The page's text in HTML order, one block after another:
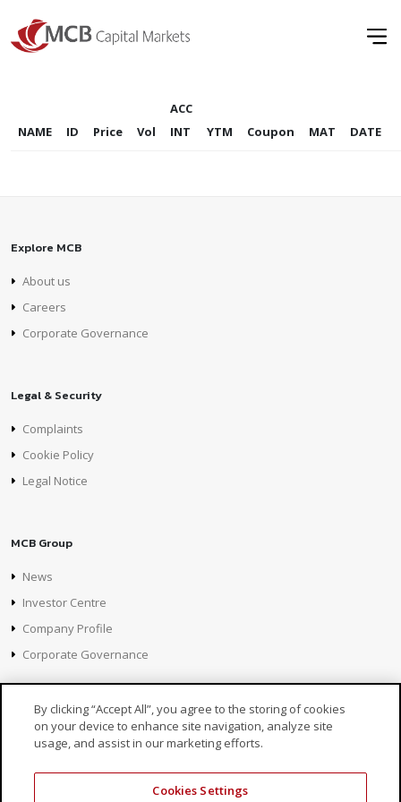
NAME ID Price Vol
ACC
INT
YTM Coupon MAT DATE
Explore MCB
About us
Careers
Corporate Governance
Legal & Security
Complaints
Cookie Policy
Legal Notice
MCB Group
News
Investor Centre
Company Profile
Corporate Governance
By clicking “Accept All”, you agree to the storing of cookies
on your device to enhance site navigation, analyze site
usage, and assist in our marketing efforts.
Cookies Settings